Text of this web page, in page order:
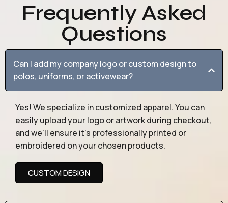
Frequently Asked
Questions
Can I add my company logo or custom design to
polos, uniforms, or activewear?
Yes! We specialize in customized apparel. You can
easily upload your logo or artwork during checkout,
and we’ll ensure it’s professionally printed or
embroidered on your chosen products.
CUSTOM DESIGN